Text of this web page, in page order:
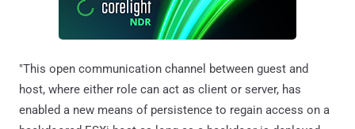
"This open communication channel between guest and
host, where either role can act as client or server, has
enabled a new means of persistence to regain access on a